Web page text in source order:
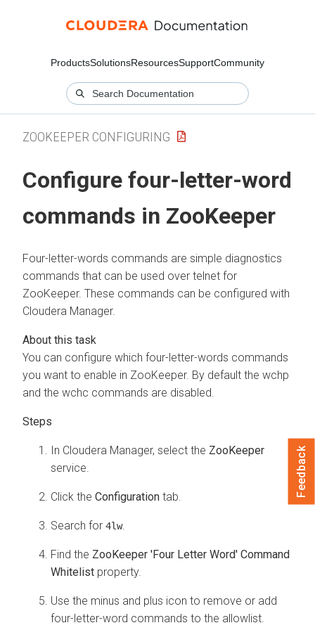
ProductsSolutionsResourcesSupportCommunity
ZOOKEEPER CONFIGURING
Configure four-letter-word
commands in ZooKeeper
Four-letter-words commands are simple diagnostics
commands that can be used over telnet for
ZooKeeper. These commands can be configured with
Cloudera Manager.
You can configure which four-letter-words commands
you want to enable in ZooKeeper. By default the wchp
and the wchc commands are disabled.
In Cloudera Manager, select the ZooKeeper
service.
Click the Configuration tab.
Search for 4lw.
Find the ZooKeeper 'Four Letter Word' Command
Whitelist property.
Use the minus and plus icon to remove or add
four-letter-word commands to the allowlist.
Feedback